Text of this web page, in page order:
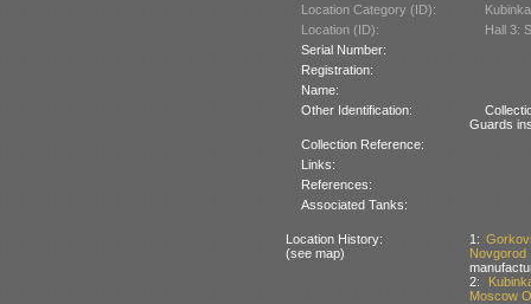
Location Category (ID):
Location (ID):
Hall 3:
Serial Number:
Registration:
Name:
Other Identification:
Guards
Collection Reference:
Links:
References:
Associated Tanks:
Location History:
(see map)
1:
2:
Moscow